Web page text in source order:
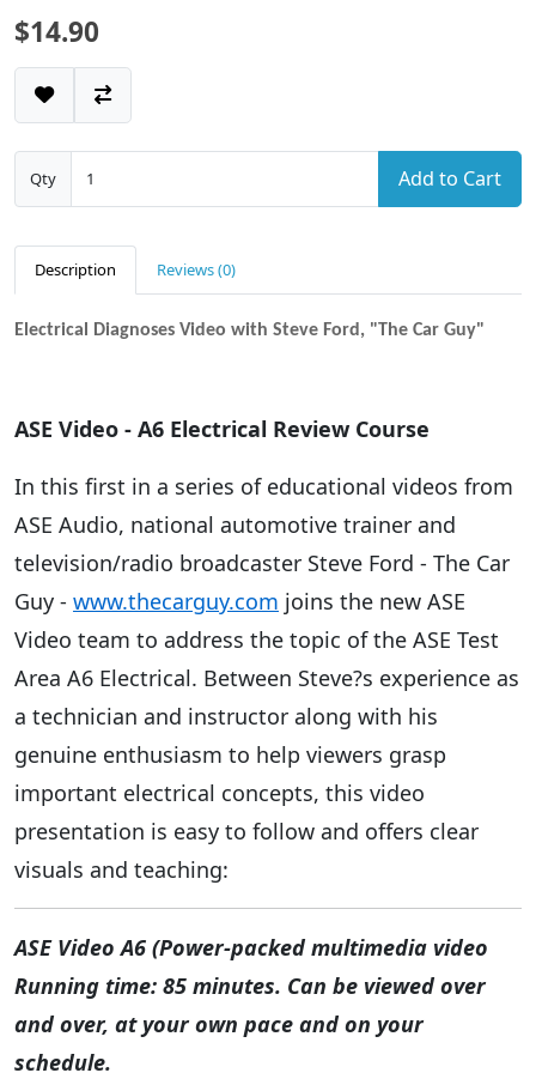
$14.90
Qty Add to Cart
Description Reviews (0)
Electrical Diagnoses Video with Steve Ford, "The Car Guy"
ASE Video - A6 Electrical Review Course
In this first in a series of educational videos from
ASE Audio, national automotive trainer and
television/radio broadcaster Steve Ford - The Car
Guy - www.thecarguy.com joins the new ASE
Video team to address the topic of the ASE Test
Area A6 Electrical. Between Steve?s experience as
a technician and instructor along with his
genuine enthusiasm to help viewers grasp
important electrical concepts, this video
presentation is easy to follow and offers clear
visuals and teaching:
ASE Video A6 (Power-packed multimedia video
Running time: 85 minutes. Can be viewed over
and over, at your own pace and on your
schedule.